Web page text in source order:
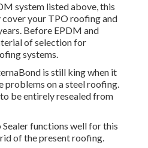
system listed above, this
your TPO roofing and
Before EPDM and
of selection for
systems.
is still king when it
problems on a steel roofing.
be entirely resealed from
functions well for this
of the present roofing.